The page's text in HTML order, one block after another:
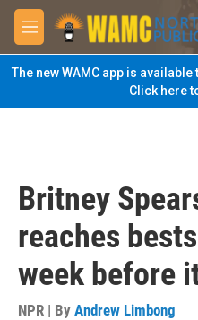
Skip to main content
M
e
n
u
The new WAMC app is
Click here
Britney
reaches
week before
NPR | By Andrew Limbong